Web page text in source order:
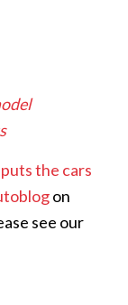
the cars
on
see our